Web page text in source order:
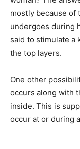
mostly because of
undergoes during
said to stimulate a
the top layers.
One other
occurs along with
inside. This is
occur at or during